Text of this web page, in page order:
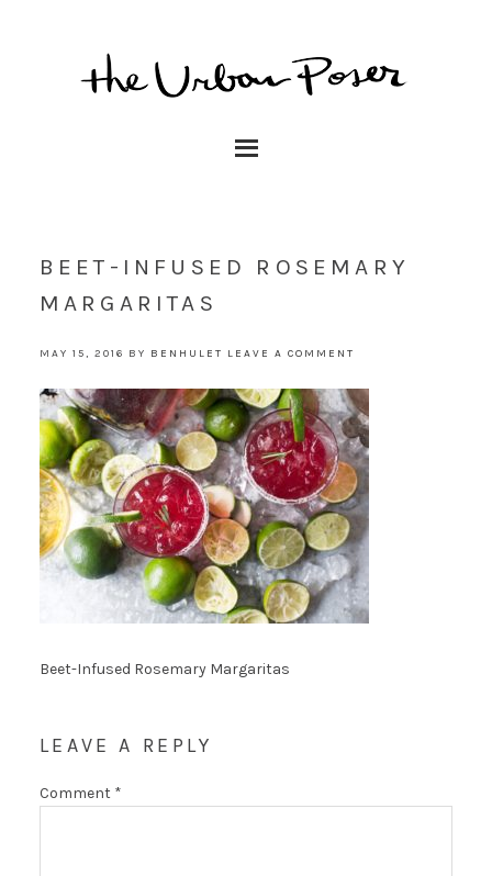
BEET-INFUSED ROSEMARY
MARGARITAS
MAY 15, 2016 BY BENHULET LEAVE A COMMENT
Beet-Infused Rosemary Margaritas
LEAVE A REPLY
Comment *